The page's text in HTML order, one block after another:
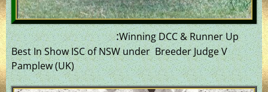
:Winning DCC & Runner Up
Best In Show ISC of NSW under Breeder Judge V
Pamplew (UK)